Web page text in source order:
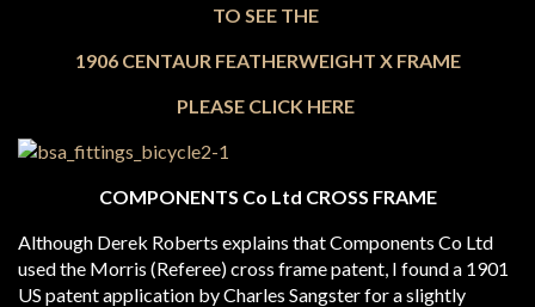
TO SEE THE
1906 CENTAUR FEATHERWEIGHT X FRAME
PLEASE CLICK HERE
COMPONENTS Co Ltd CROSS FRAME
Although Derek Roberts explains that Components Co Ltd
used the Morris (Referee) cross frame patent, I found a 1901
US patent application by Charles Sangster for a slightly